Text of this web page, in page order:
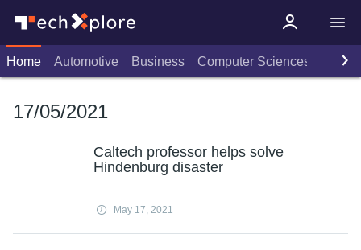
Home Automotive Business Computer Sciences
17/05/2021
Caltech professor helps solve
Hindenburg disaster
May 17, 2021